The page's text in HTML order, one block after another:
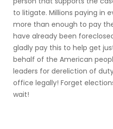
to litigate. Millions paying in
more than enough to pay
have already been
gladly pay this to help get
behalf of the American
leaders for dereliction of
office legally! Forget
wait!